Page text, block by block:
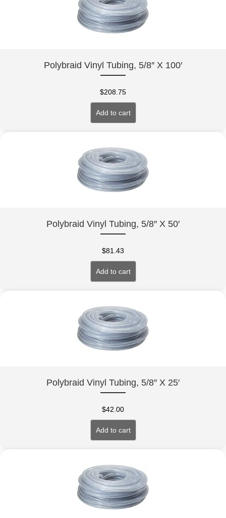
Polybraid Vinyl Tubing, 5/8″ X 100′
$208.75
Add to cart
Polybraid Vinyl Tubing, 5/8″ X 50′
$81.43
Add to cart
Polybraid Vinyl Tubing, 5/8″ X 25′
$42.00
Add to cart